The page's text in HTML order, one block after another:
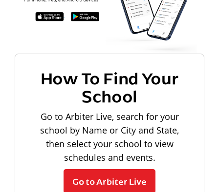
How To Find Your
School
Go to Arbiter Live, search for your
school by Name or City and State,
then select your school to view
schedules and events.
Go to Arbiter Live